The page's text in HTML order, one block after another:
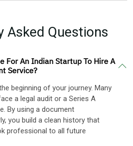
Asked Questions
For An Indian Startup To Hire A
Service?
beginning of your journey. Many
a legal audit or a Series A
By using a document
you build a clean history that
professional to all future